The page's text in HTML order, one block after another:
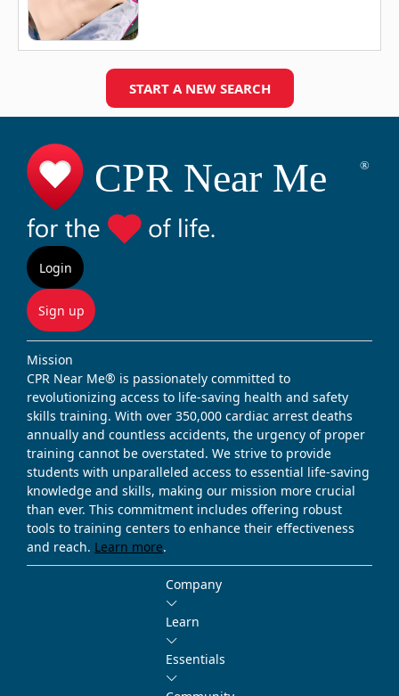
START A NEW SEARCH
Login
Sign up
Mission
CPR Near Me® is passionately committed to
revolutionizing access to life-saving health and safety
skills training. With over 350,000 cardiac arrest deaths
annually and countless accidents, the urgency of proper
training cannot be overstated. We strive to provide
students with unparalleled access to essential life-saving
knowledge and skills, making our mission more crucial
than ever. This commitment includes offering robust
tools to training centers to enhance their effectiveness
and reach. Learn more.
Company
Learn
Essentials